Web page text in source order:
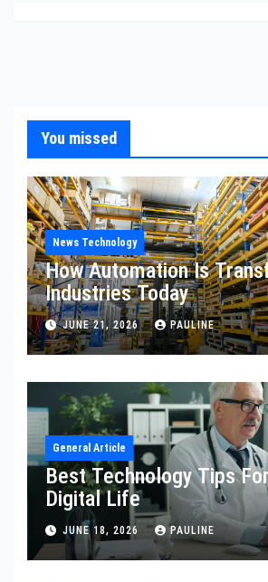
You missed
News Technology
How Automation Is
Industries Today
JUNE 21, 2026 PAULINE
General Article
Best Technology Tips
Digital Life
JUNE 18, 2026 PAULINE